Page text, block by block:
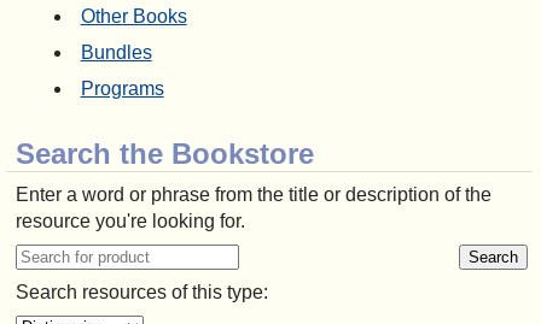
Other Books
Bundles
Programs
Search the Bookstore
Enter a word or phrase from the title or description of the
resource you're looking for.
Search resources of this type: